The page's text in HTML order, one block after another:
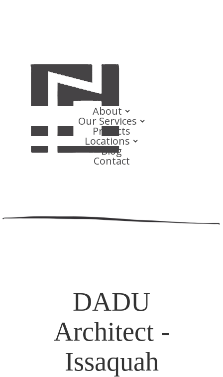
About
Our Services
Projects
Locations
Blog
Contact
DADU
Architect -
Issaquah